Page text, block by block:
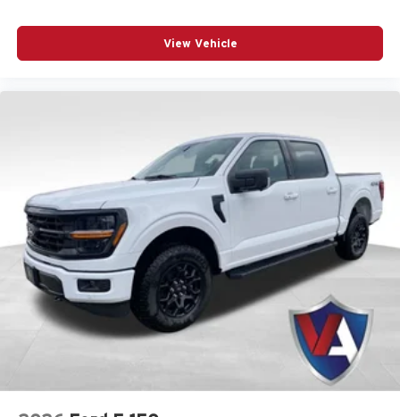
This F-150 XLT stands ready to handle whatever comes
your way. Contact our showroom to schedule your test
drive and discover why this truck is the right choice for
View Vehicle